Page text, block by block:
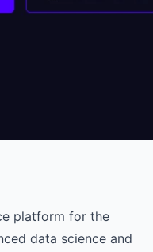
platform for the
data science and